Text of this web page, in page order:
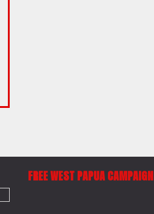
FREE WEST PAPUA CAMPAIGN